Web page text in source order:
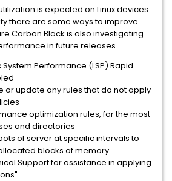
is expected on Linux devices
there are some ways to improve
Carbon Black is also investigating
in future releases.
System Performance (LSP) Rapid
or update any rules that do not apply
optimization rules, for the most
and directories
of server at specific intervals to
blocks of memory
Support for assistance in applying